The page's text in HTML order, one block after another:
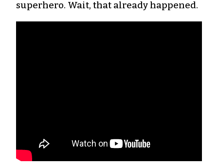
superhero. Wait, that already happened.